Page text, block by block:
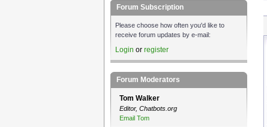
Forum Subscription
Please choose how often you'd like to
receive forum updates by e-mail:
Login or register
Forum Moderators
Tom Walker
Editor, Chatbots.org
Email Tom